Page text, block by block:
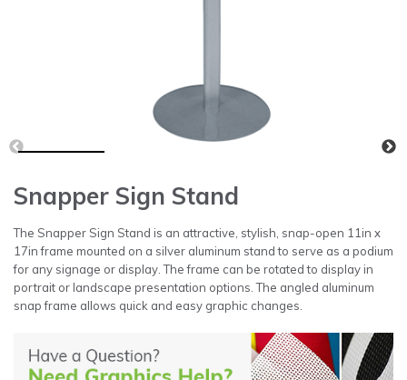
Snapper Sign Stand
The Snapper Sign Stand is an attractive, stylish, snap-open 11in x
17in frame mounted on a silver aluminum stand to serve as a podium
for any signage or display. The frame can be rotated to display in
portrait or landscape presentation options. The angled aluminum
snap frame allows quick and easy graphic changes.